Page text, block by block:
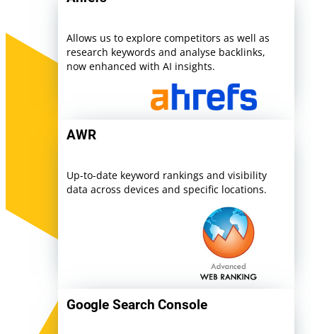
Allows us to explore competitors as well as
research keywords and analyse backlinks,
now enhanced with AI insights.
AWR
Up-to-date keyword rankings and visibility
data across devices and specific locations.
Google Search Console